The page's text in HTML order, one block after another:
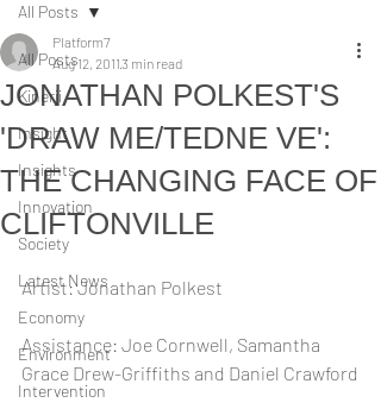
All Posts
Kinerji
Insight
Insights
Innovation
Society
Latest News
Economy
Environment
Intervention
All Posts
JONATHAN POLKEST'S
'DRAW ME/TEDNE VE':
THE CHANGING FACE OF
CLIFTONVILLE
Platform7
Aug 12, 20113 min read
Artist: Jonathan Polkest
Assistance: Joe Cornwell, Samantha
Grace Drew-Griffiths and Daniel Crawford